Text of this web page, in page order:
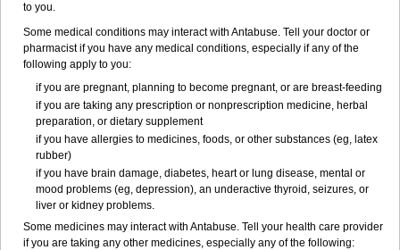
to you.
Some medical conditions may interact with Antabuse. Tell your doctor or
pharmacist if you have any medical conditions, especially if any of the
following apply to you:
if you are pregnant, planning to become pregnant, or are breast-feeding
if you are taking any prescription or nonprescription medicine, herbal
preparation, or dietary supplement
if you have allergies to medicines, foods, or other substances (eg, latex
rubber)
if you have brain damage, diabetes, heart or lung disease, mental or
mood problems (eg, depression), an underactive thyroid, seizures, or
liver or kidney problems.
Some medicines may interact with Antabuse. Tell your health care provider
if you are taking any other medicines, especially any of the following: